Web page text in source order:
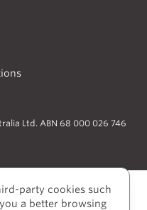
Ltd. ABN 68 000 026 746
party cookies such
a better browsing